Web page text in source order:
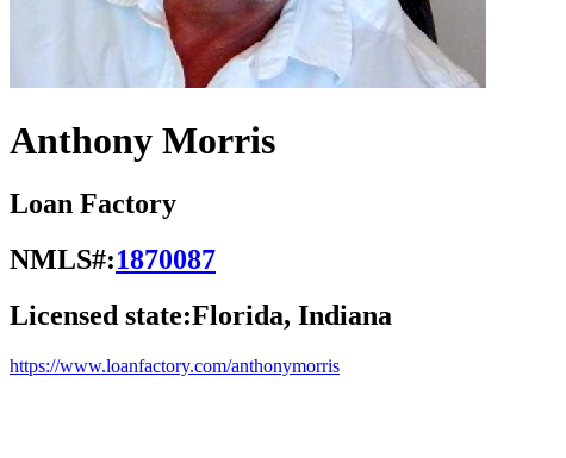
Anthony Morris
Loan Factory
NMLS#:1870087
Licensed state:Florida, Indiana
https://www.loanfactory.com/anthonymorris